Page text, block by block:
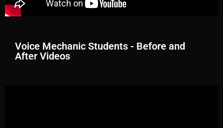
Voice Mechanic Students - Before and
After Videos